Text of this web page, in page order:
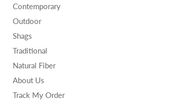
Contemporary
Outdoor
Shags
Traditional
Natural Fiber
About Us
Track My Order